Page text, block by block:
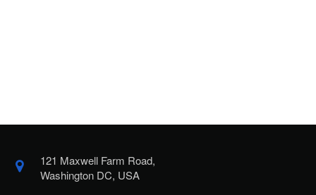
121 Maxwell Farm Road,
Washington DC, USA